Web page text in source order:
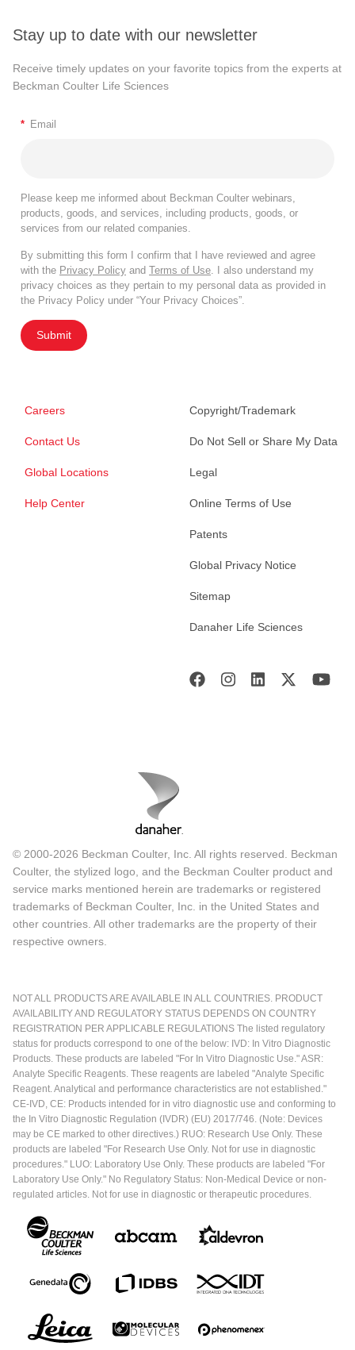
Stay up to date with our newsletter
Receive timely updates on your favorite topics from the experts at
Beckman Coulter Life Sciences
* Email
Please keep me informed about Beckman Coulter webinars,
products, goods, and services, including products, goods, or
services from our related companies.
By submitting this form I confirm that I have reviewed and agree
with the Privacy Policy and Terms of Use. I also understand my
privacy choices as they pertain to my personal data as provided in
the Privacy Policy under “Your Privacy Choices”.
Submit
Careers
Contact Us
Global Locations
Help Center
Copyright/Trademark
Do Not Sell or Share My Data
Legal
Online Terms of Use
Patents
Global Privacy Notice
Sitemap
Danaher Life Sciences
© 2000-2026 Beckman Coulter, Inc. All rights reserved. Beckman
Coulter, the stylized logo, and the Beckman Coulter product and
service marks mentioned herein are trademarks or registered
trademarks of Beckman Coulter, Inc. in the United States and
other countries. All other trademarks are the property of their
respective owners.
NOT ALL PRODUCTS ARE AVAILABLE IN ALL COUNTRIES. PRODUCT
AVAILABILITY AND REGULATORY STATUS DEPENDS ON COUNTRY
REGISTRATION PER APPLICABLE REGULATIONS The listed regulatory
status for products correspond to one of the below: IVD: In Vitro Diagnostic
Products. These products are labeled "For In Vitro Diagnostic Use." ASR:
Analyte Specific Reagents. These reagents are labeled "Analyte Specific
Reagent. Analytical and performance characteristics are not established."
CE-IVD, CE: Products intended for in vitro diagnostic use and conforming to
the In Vitro Diagnostic Regulation (IVDR) (EU) 2017/746. (Note: Devices
may be CE marked to other directives.) RUO: Research Use Only. These
products are labeled "For Research Use Only. Not for use in diagnostic
procedures." LUO: Laboratory Use Only. These products are labeled "For
Laboratory Use Only." No Regulatory Status: Non-Medical Device or non-
regulated articles. Not for use in diagnostic or therapeutic procedures.